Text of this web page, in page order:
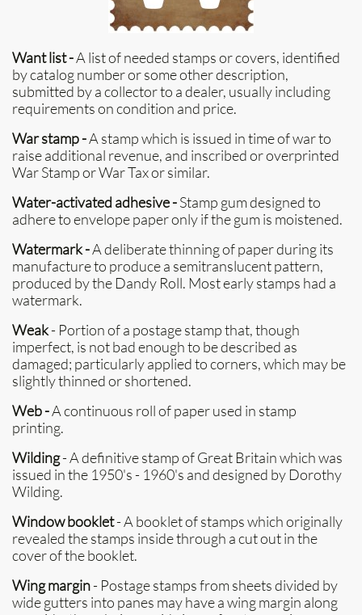
Want list -A list of needed stamps or covers, identified
by catalog number or some other description,
submitted by a collector to a dealer, usually including
requirements on condition and price.
War stamp -A stamp which is issued in time of war to
raise additional revenue, and inscribed or overprinted
War Stamp or War Tax or similar.
Water-activated adhesive -Stamp gum designed to
adhere to envelope paper only if the gum is moistened.
Watermark -A deliberate thinning of paper during its
manufacture to produce a semitranslucent pattern,
produced by the Dandy Roll. Most early stamps had a
watermark.
Weak- Portion of a postage stamp that, though
imperfect, is not bad enough to be described as
damaged; particularly applied to corners, which may be
slightly thinned or shortened.
Web -A continuous roll of paper used in stamp
printing.
Wilding- A definitive stamp of Great Britain which was
issued in the 1950's - 1960's and designed by Dorothy
Wilding.
Window booklet- A booklet of stamps which originally
revealed the stamps inside through a cut out in the
cover of the booklet.
Wing margin- Postage stamps from sheets divided by
wide gutters into panes may have a wing margin along